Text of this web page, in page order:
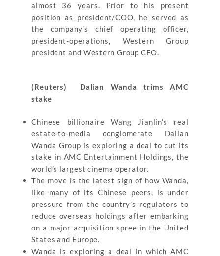
almost 36 years. Prior to his present
position as president/COO, he served as
the company’s chief operating officer,
president-operations, Western Group
president and Western Group CFO.
(Reuters) Dalian Wanda trims AMC
stake
Chinese billionaire Wang Jianlin’s real
estate-to-media conglomerate Dalian
Wanda Group is exploring a deal to cut its
stake in AMC Entertainment Holdings, the
world’s largest cinema operator.
The move is the latest sign of how Wanda,
like many of its Chinese peers, is under
pressure from the country’s regulators to
reduce overseas holdings after embarking
on a major acquisition spree in the United
States and Europe.
Wanda is exploring a deal in which AMC